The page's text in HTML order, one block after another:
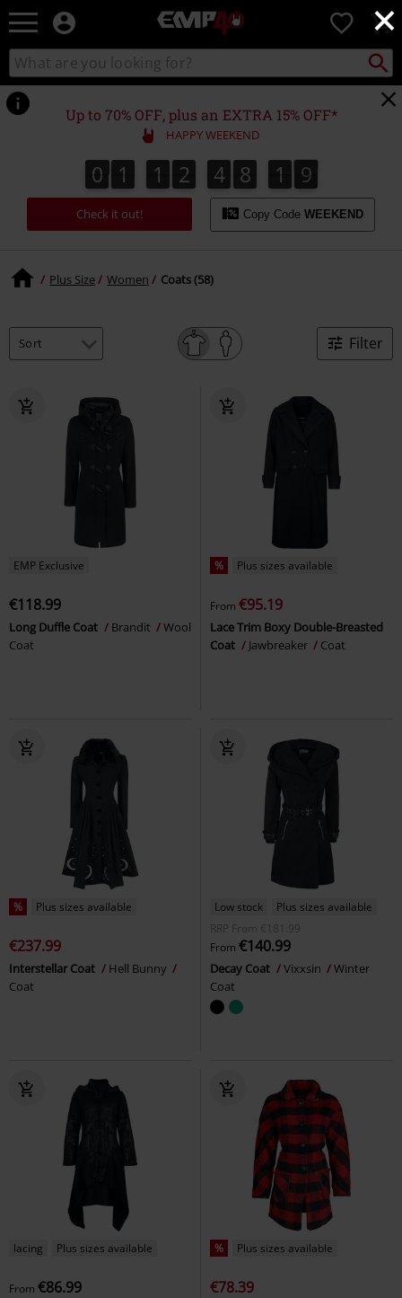
×
EMP
Music,
TV
Gaming
Merch
Alternative
Clothing
0
Search
catalogue
Search
for
Local
Point.
Up to 70% OFF, plus an EXTRA 15% OFF*
HAPPY WEEKEND
0
0 1
1 1
1 2
2 4
4 8
8 1
2
1 7
8
7
9
8
Check it out! Copy Code WEEKEND
Plus Size Women Coats (58)
Filter
EMP Exclusive
€118.99
Long Duffle Coat Brandit
Wool
Coat
% Plus sizes available
From €95.19
Lace Trim Boxy Double-Breasted
Coat
Jawbreaker Coat
% Plus sizes available
€237.99
Interstellar Coat
Hell Bunny
Coat
Low stock
Plus sizes available
RRP
From €181.99
From €140.99
Decay Coat Vixxsin
Winter
Coat
lacing Plus sizes available
From €86.99
% Plus sizes available
€78.39